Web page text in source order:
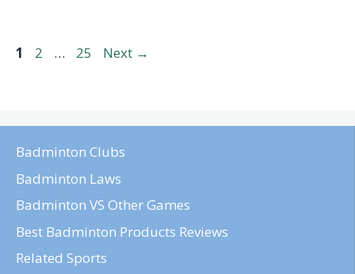
Page
1 Page
2 … Page
25 Next →
Badminton Clubs
Badminton Laws
Badminton VS Other Games
Best Badminton Products Reviews
Related Sports